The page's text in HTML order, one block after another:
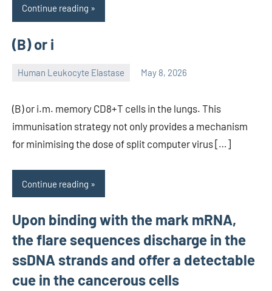
Continue reading
(B) or i
Human Leukocyte Elastase May 8, 2026
(B) or i.m. memory CD8+T cells in the lungs. This
immunisation strategy not only provides a mechanism
for minimising the dose of split computer virus […]
Continue reading
Upon binding with the mark mRNA,
the flare sequences discharge in the
ssDNA strands and offer a detectable
cue in the cancerous cells